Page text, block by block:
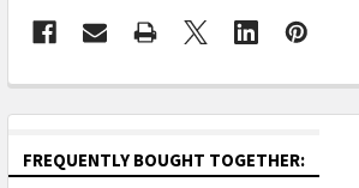
FREQUENTLY BOUGHT TOGETHER: